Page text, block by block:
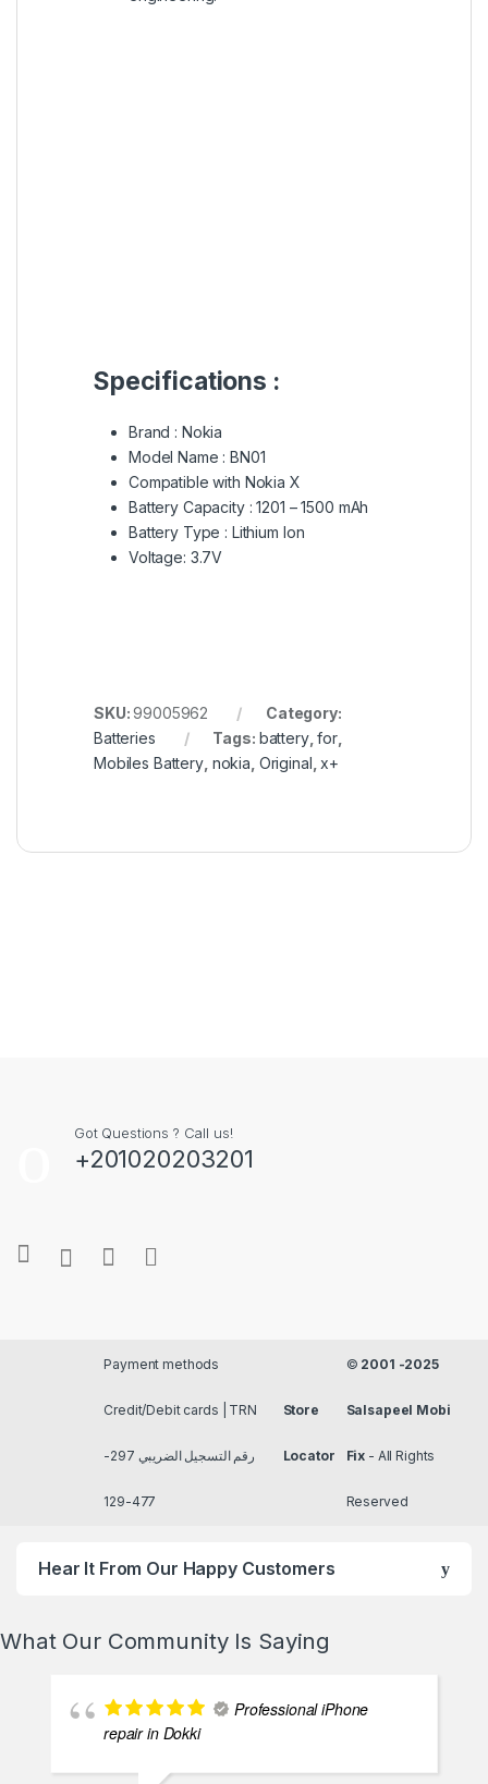
Specifications :
Brand : Nokia
Model Name : BN01
Compatible with Nokia X
Battery Capacity : 1201 – 1500 mAh
Battery Type : Lithium Ion
Voltage: 3.7V
SKU:99005962
Category:
Batteries
Tags: battery,for
Mobiles Battery, nokia Original ,x+
Got Questions ? Call us!
+201020203201
Payment methods
Credit/Debit cards | TRN
رقم التسجيل الضريبي 297-
477-129
Store
Locator
© 2001 -2025
Salsapeel Mobi
Fix - All Rights
Reserved
Hear It From Our Happy Customers
What Our Community Is Saying
Professional iPhone
repair in Dokki